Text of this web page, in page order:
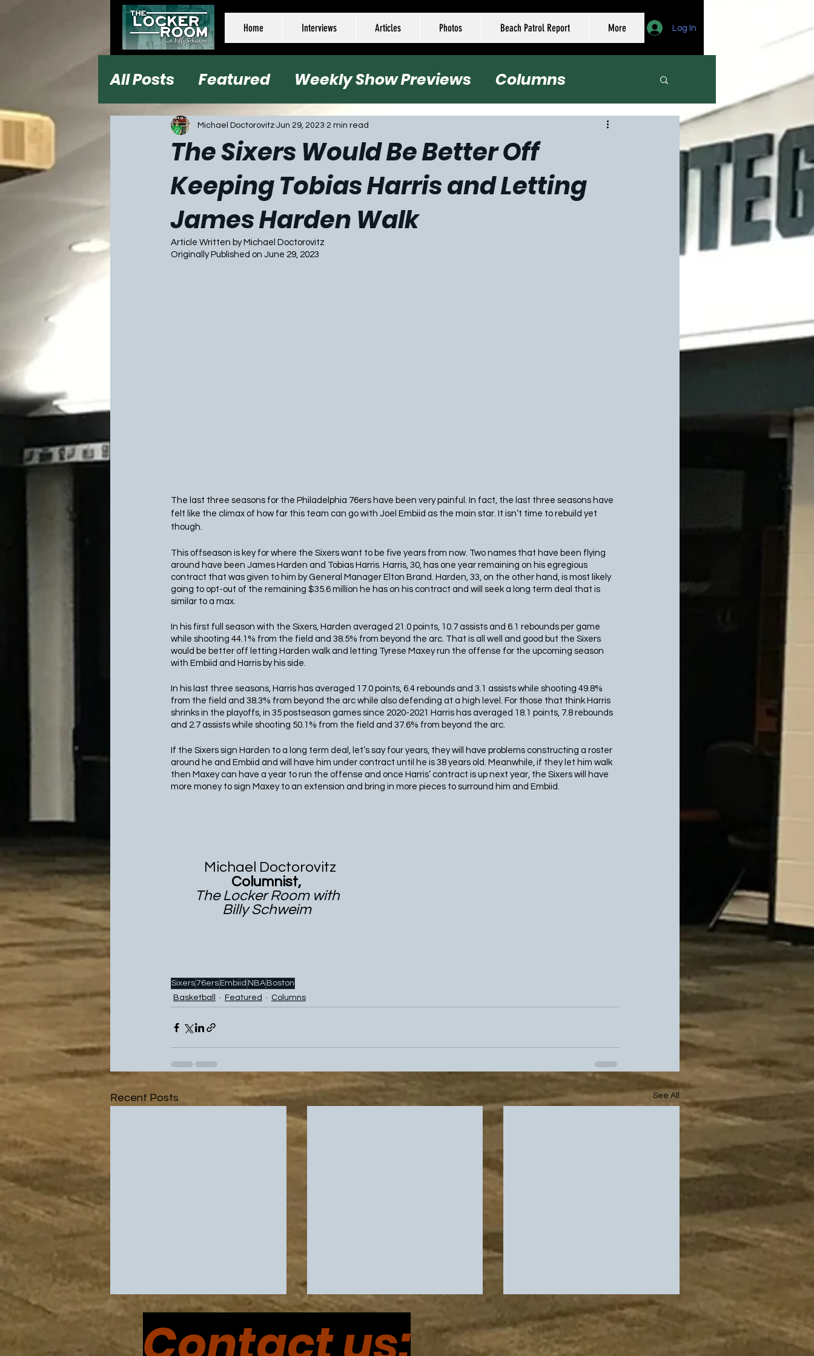
Log In
Home Interviews Articles Photos Beach Patrol Report More
All Posts Featured Weekly Show Previews Columns
Football Baseball Basketball
The Sixers Would Be Better Off
Keeping Tobias Harris and Letting
James Harden Walk
Michael Doctorovitz Jun 29, 2023 2 min read
Article Written by Michael Doctorovitz
Originally Published on June 29, 2023
The last three seasons for the Philadelphia 76ers have been very painful. In fact, the last three seasons have
felt like the climax of how far this team can go with Joel Embiid as the main star. It isn’t time to rebuild yet
though.
This offseason is key for where the Sixers want to be five years from now. Two names that have been flying
around have been James Harden and Tobias Harris. Harris, 30, has one year remaining on his egregious
contract that was given to him by General Manager Elton Brand. Harden, 33, on the other hand, is most likely
going to opt-out of the remaining $35.6 million he has on his contract and will seek a long term deal that is
similar to a max.
In his first full season with the Sixers, Harden averaged 21.0 points, 10.7 assists and 6.1 rebounds per game
while shooting 44.1% from the field and 38.5% from beyond the arc. That is all well and good but the Sixers
would be better off letting Harden walk and letting Tyrese Maxey run the offense for the upcoming season
with Embiid and Harris by his side.
In his last three seasons, Harris has averaged 17.0 points, 6.4 rebounds and 3.1 assists while shooting 49.8%
from the field and 38.3% from beyond the arc while also defending at a high level. For those that think Harris
shrinks in the playoffs, in 35 postseason games since 2020-2021 Harris has averaged 18.1 points, 7.8 rebounds
and 2.7 assists while shooting 50.1% from the field and 37.6% from beyond the arc.
If the Sixers sign Harden to a long term deal, let’s say four years, they will have problems constructing a roster
around he and Embiid and will have him under contract until he is 38 years old. Meanwhile, if they let him walk
then Maxey can have a year to run the offense and once Harris’ contract is up next year, the Sixers will have
more money to sign Maxey to an extension and bring in more pieces to surround him and Embiid.
           Michael Doctorovitz
                    Columnist,
        The Locker Room with
                 Billy Schweim
Sixers76ers Embiid NBA Boston
Basketball
Featured Columns
Recent Posts See All